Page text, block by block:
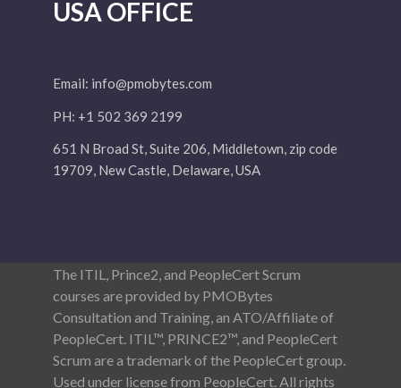
USA OFFICE
Email: info@pmobytes.com
PH: +1 502 369 2199
651 N Broad St, Suite 206, Middletown, zip code
19709, New Castle, Delaware, USA
The ITIL, Prince2, and PeopleCert Scrum
courses are provided by PMOBytes
Consultation and Training, an ATO/Affiliate of
PeopleCert. ITIL™, PRINCE2™, and PeopleCert
Scrum are a trademark of the PeopleCert group.
Used under license from PeopleCert. All rights